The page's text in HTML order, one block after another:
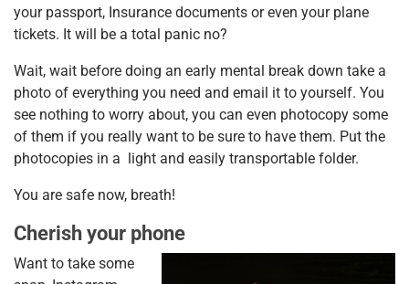
your passport, Insurance documents or even your plane
tickets. It will be a total panic no?
Wait, wait before doing an early mental break down take a
photo of everything you need and email it to yourself. You
see nothing to worry about, you can even photocopy some
of them if you really want to be sure to have them. Put the
photocopies in a light and easily transportable folder.
You are safe now, breath!
Cherish your phone
Want to take some